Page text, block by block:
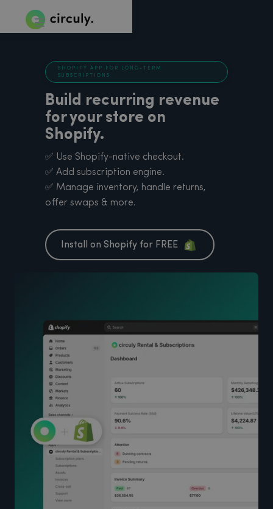
SHOPIFY APP FOR LONG-TERM
SUBSCRIPTIONS
Build recurring revenue
for your store on
Shopify.
✅ Use Shopify-native checkout.
✅ Add subscription engine.
✅ Manage inventory, handle returns,
offer swaps & more.
Install on Shopify for FREE